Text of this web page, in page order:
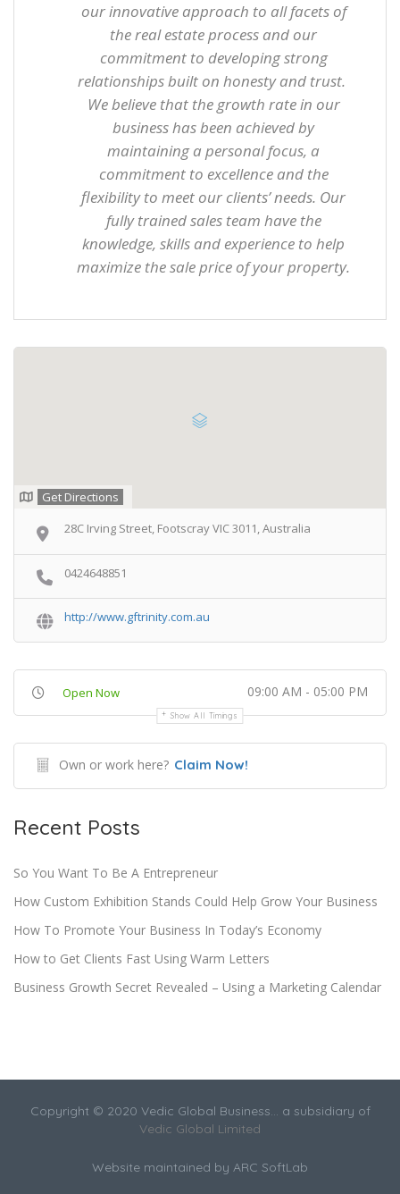
our innovative approach to all facets of
the real estate process and our
commitment to developing strong
relationships built on honesty and trust.
We believe that the growth rate in our
business has been achieved by
maintaining a personal focus, a
commitment to excellence and the
flexibility to meet our clients’ needs. Our
fully trained sales team have the
knowledge, skills and experience to help
maximize the sale price of your property.
Get Directions
28C Irving Street, Footscray VIC 3011, Australia
0424648851
http://www.gftrinity.com.au
Open Now 09:00 AM - 05:00 PM
Show All Timings
Own or work here? Claim Now!
Recent Posts
So You Want To Be A Entrepreneur
How Custom Exhibition Stands Could Help Grow Your Business
How To Promote Your Business In Today’s Economy
How to Get Clients Fast Using Warm Letters
Business Growth Secret Revealed – Using a Marketing Calendar
Copyright © 2020 Vedic Global Business... a subsidiary of
Vedic Global Limited
Website maintained by ARC SoftLab